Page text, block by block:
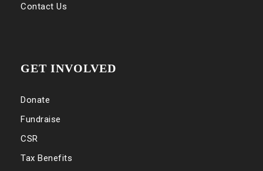
Contact Us
GET INVOLVED
Donate
Fundraise
CSR
Tax Benefits